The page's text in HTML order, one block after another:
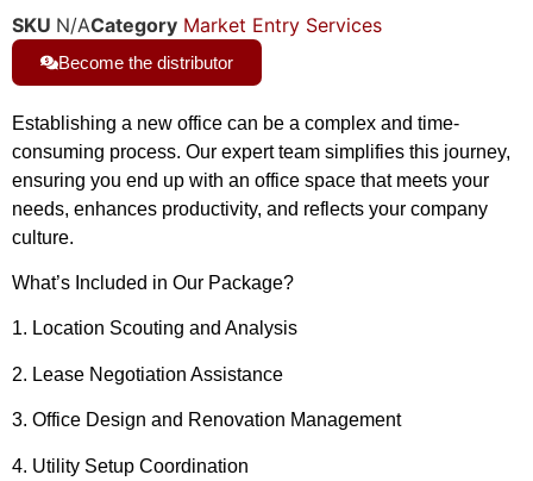
SKU N/ACategory Market Entry Services
Become the distributor
Establishing a new office can be a complex and time-
consuming process. Our expert team simplifies this journey,
ensuring you end up with an office space that meets your
needs, enhances productivity, and reflects your company
culture.
What’s Included in Our Package?
1. Location Scouting and Analysis
2. Lease Negotiation Assistance
3. Office Design and Renovation Management
4. Utility Setup Coordination